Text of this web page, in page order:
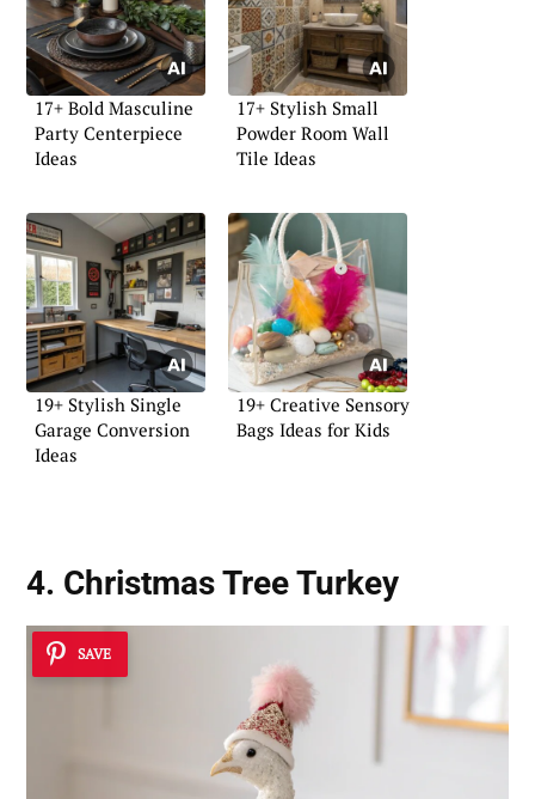
17+ Bold Masculine
Party Centerpiece
Ideas
17+ Stylish Small
Powder Room Wall
Tile Ideas
19+ Stylish Single
Garage Conversion
Ideas
19+ Creative Sensory
Bags Ideas for Kids
4. Christmas Tree Turkey
SAVE